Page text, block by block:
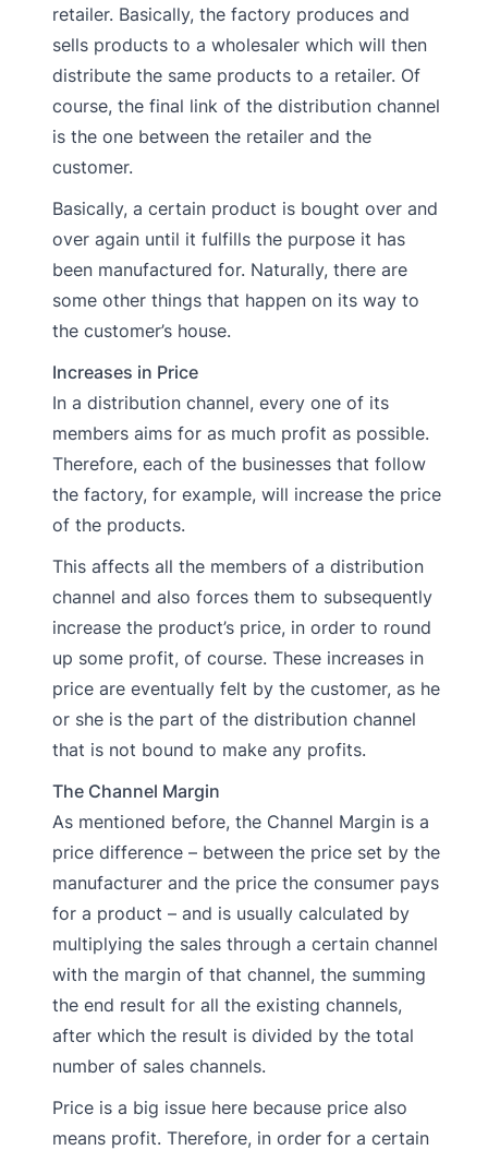
retailer. Basically, the factory produces and
sells products to a wholesaler which will then
distribute the same products to a retailer. Of
course, the final link of the distribution channel
is the one between the retailer and the
customer.
Basically, a certain product is bought over and
over again until it fulfills the purpose it has
been manufactured for. Naturally, there are
some other things that happen on its way to
the customer’s house.
Increases in Price
In a distribution channel, every one of its
members aims for as much profit as possible.
Therefore, each of the businesses that follow
the factory, for example, will increase the price
of the products.
This affects all the members of a distribution
channel and also forces them to subsequently
increase the product’s price, in order to round
up some profit, of course. These increases in
price are eventually felt by the customer, as he
or she is the part of the distribution channel
that is not bound to make any profits.
The Channel Margin
As mentioned before, the Channel Margin is a
price difference – between the price set by the
manufacturer and the price the consumer pays
for a product – and is usually calculated by
multiplying the sales through a certain channel
with the margin of that channel, the summing
the end result for all the existing channels,
after which the result is divided by the total
number of sales channels.
Price is a big issue here because price also
means profit. Therefore, in order for a certain